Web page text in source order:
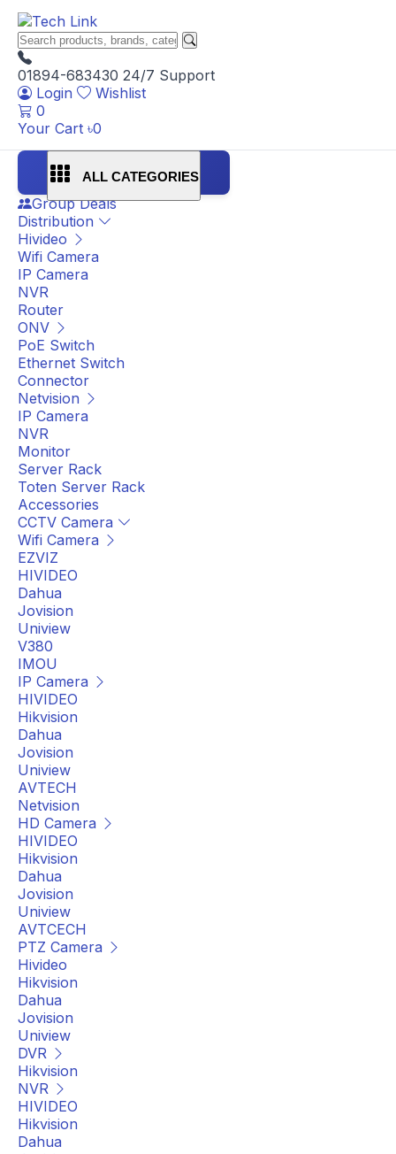
01894-683430 24/7 Support
Login
Wishlist
0
Your Cart ৳0
ALL CATEGORIES
Group Deals
Distribution
Hivideo
Wifi Camera
IP Camera
NVR
Router
ONV
PoE Switch
Ethernet Switch
Connector
Netvision
IP Camera
NVR
Monitor
Server Rack
Toten Server Rack
Accessories
CCTV Camera
Wifi Camera
EZVIZ
HIVIDEO
Dahua
Jovision
Uniview
V380
IMOU
IP Camera
HIVIDEO
Hikvision
Dahua
Jovision
Uniview
AVTECH
Netvision
HD Camera
HIVIDEO
Hikvision
Dahua
Jovision
Uniview
AVTCECH
PTZ Camera
Hivideo
Hikvision
Dahua
Jovision
Uniview
DVR
Hikvision
NVR
HIVIDEO
Hikvision
Dahua